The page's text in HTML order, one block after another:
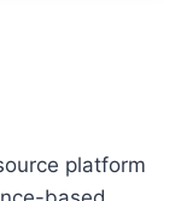
platform